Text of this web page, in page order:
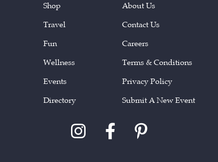
Shop
Travel
Fun
Wellness
Events
Directory
About Us
Contact Us
Careers
Terms & Conditions
Privacy Policy
Submit A New Event